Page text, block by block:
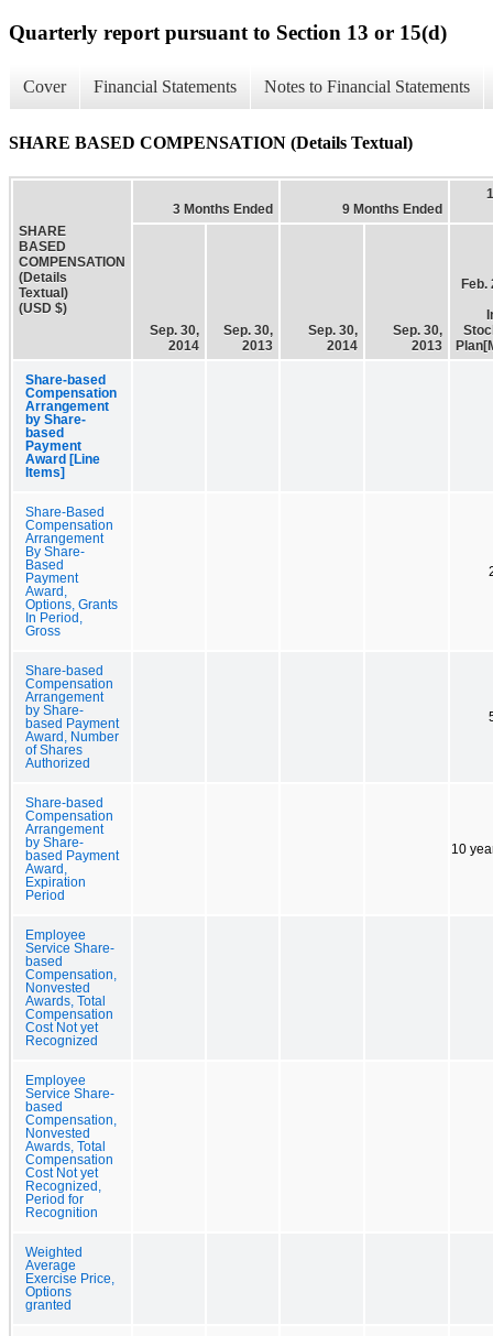
Quarterly report pursuant to Section 13 or 15(d)
Cover Financial Statements Notes to Financial Statements
SHARE BASED COMPENSATION (Details Textual)
SHARE
BASED
COMPENSATION
(Details
Textual)
(USD $)
3 Months Ended 9 Months Ended
Sep. 30,
2014
Sep. 30,
2013
Sep. 30,
2014
Sep. 30,
2013
Feb.
Share-based
Compensation
Arrangement
by Share-
based
Payment
Award [Line
Items]
Share-Based
Compensation
Arrangement
By Share-
Based
Payment
Award,
Options, Grants
In Period,
Gross
Share-based
Compensation
Arrangement
by Share-
based Payment
Award, Number
of Shares
Authorized
Share-based
Compensation
Arrangement
by Share-
based Payment
Award,
Expiration
Period
10
Employee
Service Share-
based
Compensation,
Nonvested
Awards, Total
Compensation
Cost Not yet
Recognized
Employee
Service Share-
based
Compensation,
Nonvested
Awards, Total
Compensation
Cost Not yet
Recognized,
Period for
Recognition
Weighted
Average
Exercise Price,
Options
granted